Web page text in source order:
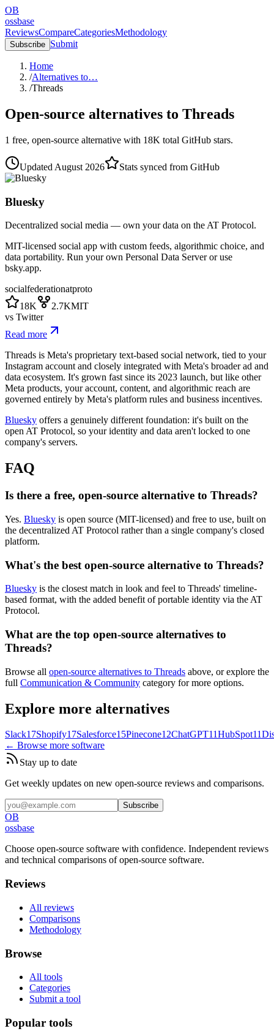
OB
ossbase
ReviewsCompareCategoriesMethodology
Subscribe Submit
Home
/Alternatives to…
/Threads
Open-source alternatives to Threads
1 free, open-source alternative with 18K total GitHub stars.
Updated August 2026 Stats synced from GitHub
Bluesky
Decentralized social media — own your data on the AT Protocol.
MIT-licensed social app with custom feeds, algorithmic choice, and
data portability. Run your own Personal Data Server or use
bsky.app.
socialfederationatproto
18K
2.7KMIT
vs Twitter
Read more
Threads is Meta's proprietary text-based social network, tied to your
Instagram account and closely integrated with Meta's broader ad and
data ecosystem. It's grown fast since its 2023 launch, but like other
Meta products, your account, content, and algorithmic reach are
governed entirely by Meta's platform rules and business incentives.
Bluesky offers a genuinely different foundation: it's built on the
open AT Protocol, so your identity and data aren't locked to one
company's servers.
FAQ
Is there a free, open-source alternative to Threads?
Yes. Bluesky is open source (MIT-licensed) and free to use, built on
the decentralized AT Protocol rather than a single company's closed
platform.
What's the best open-source alternative to Threads?
Bluesky is the closest match in look and feel to Threads' timeline-
based format, with the added benefit of portable identity via the AT
Protocol.
What are the top open-source alternatives to
Threads?
Browse all open-source alternatives to Threads above, or explore the
full Communication & Community category for more options.
Explore more alternatives
Slack17Shopify17Salesforce15Pinecone12ChatGPT11HubSpot11
← Browse more software
Stay up to date
Get weekly updates on new open-source reviews and comparisons.
Subscribe
OB
ossbase
Choose open-source software with confidence. Independent reviews
and technical comparisons of open-source software.
Reviews
All reviews
Comparisons
Methodology
Browse
All tools
Categories
Submit a tool
Popular tools